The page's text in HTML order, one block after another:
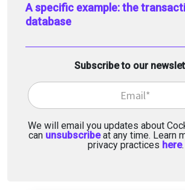
A specific example: the
database
Subscribe to our
We will email you updates about
can unsubscribeat any time. Learn
privacy practices here.